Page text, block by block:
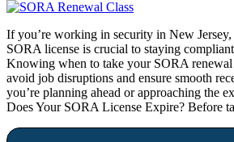
If you’re working in security in New
SORA license is crucial to staying
Knowing when to take your SORA renewal
avoid job disruptions and ensure smooth
you’re planning ahead or approaching the
Does Your SORA License Expire? Before